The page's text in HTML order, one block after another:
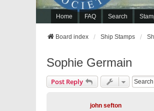
Home FAQ Search
Board index Ship Stamps
Sophie Germain
Post Reply
john sefton